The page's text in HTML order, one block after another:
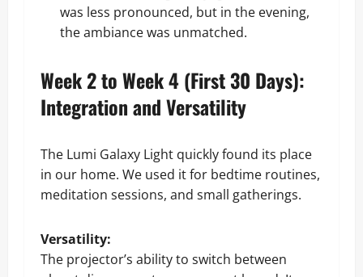
was less pronounced, but in the evening,
the ambiance was unmatched.
Week 2 to Week 4 (First 30 Days):
Integration and Versatility
The Lumi Galaxy Light quickly found its place
in our home. We used it for bedtime routines,
meditation sessions, and small gatherings.
Versatility:
The projector’s ability to switch between